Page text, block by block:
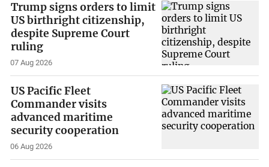
Trump signs orders to limit
US birthright citizenship,
despite Supreme Court
ruling
07 Aug 2026
US Pacific Fleet
Commander visits
advanced maritime
security cooperation
06 Aug 2026